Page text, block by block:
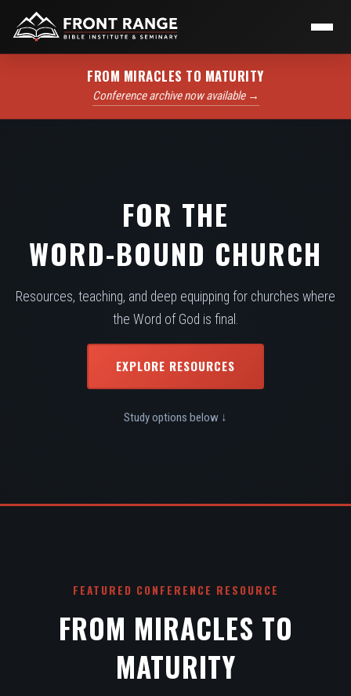
FROM MIRACLES TO MATURITY
Conference archive now available →
FOR THE
WORD-BOUND CHURCH
Resources, teaching, and deep equipping for churches where
the Word of God is final.
EXPLORE RESOURCES
Study options below ↓
FEATURED CONFERENCE RESOURCE
FROM MIRACLES TO
MATURITY